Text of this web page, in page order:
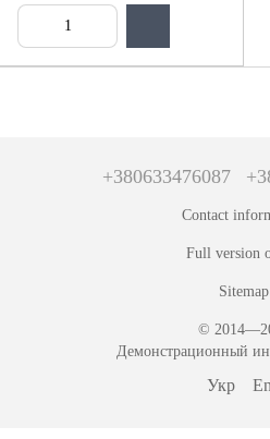
+380633476087
Contact
Full version
Sitemap
©
Демонстрационный
Укр